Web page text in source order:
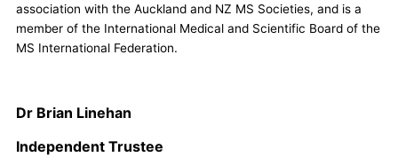
association with the Auckland and NZ MS Societies, and is a
member of the International Medical and Scientific Board of the
MS International Federation.
Dr Brian Linehan
Independent Trustee